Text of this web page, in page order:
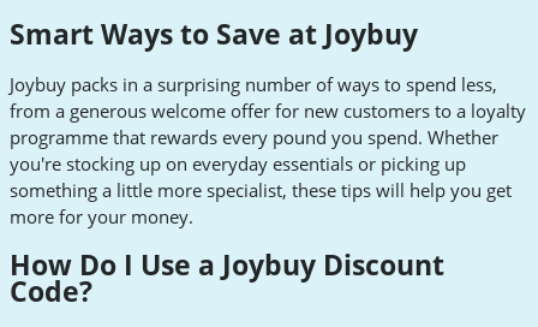
Smart Ways to Save at Joybuy
Joybuy packs in a surprising number of ways to spend less,
from a generous welcome offer for new customers to a loyalty
programme that rewards every pound you spend. Whether
you're stocking up on everyday essentials or picking up
something a little more specialist, these tips will help you get
more for your money.
How Do I Use a Joybuy Discount
Code?